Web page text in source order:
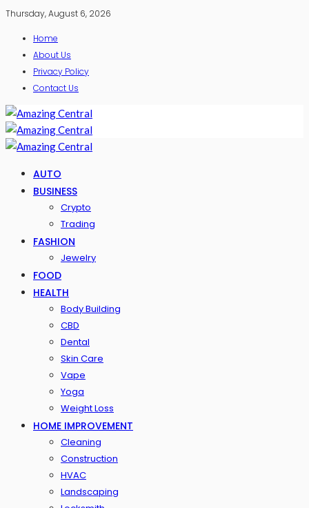
Thursday, August 6, 2026
Home
About Us
Privacy Policy
Contact Us
AUTO
BUSINESS
Crypto
Trading
FASHION
Jewelry
FOOD
HEALTH
Body Building
CBD
Dental
Skin Care
Vape
Yoga
Weight Loss
HOME IMPROVEMENT
Cleaning
Construction
HVAC
Landscaping